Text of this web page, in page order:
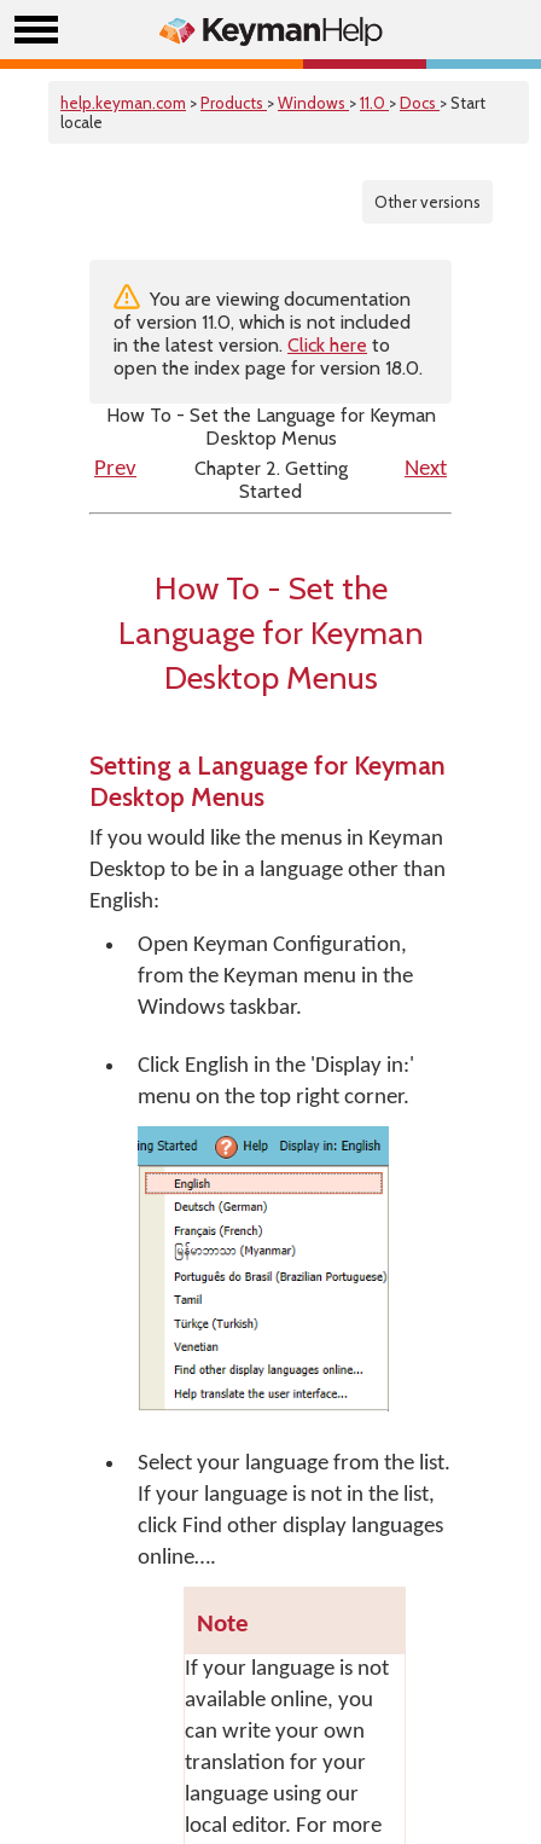
help.keyman.com >Products >Windows >11.0 >Docs > Start
locale
Other versions
You are viewing documentation
of version 11.0, which is not included
in the latest version. Click here to
open the index page for version 18.0.
How To - Set the Language for Keyman
Desktop Menus
Prev
Chapter 2. Getting
Started
Next
How To - Set the
Language for Keyman
Desktop Menus
Setting a Language for Keyman
Desktop Menus
If you would like the menus in Keyman
Desktop to be in a language other than
English:
Open Keyman Configuration,
from the Keyman menu in the
Windows taskbar.
Click English in the 'Display in:'
menu on the top right corner.
Select your language from the list.
If your language is not in the list,
click Find other display languages
online….
Note
If your language is not
available online, you
can write your own
translation for your
language using our
local editor. For more